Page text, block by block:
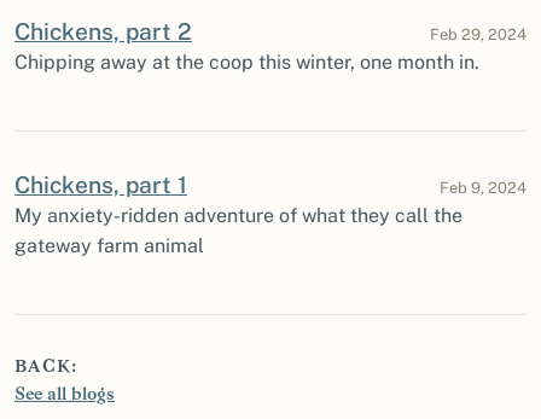
Chickens, part 2 Feb 29, 2024
Chipping away at the coop this winter, one month in.
Chickens, part 1 Feb 9, 2024
My anxiety-ridden adventure of what they call the
gateway farm animal
BACK:
See all blogs